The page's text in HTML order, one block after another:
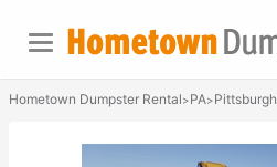
Hometown Dumpster Rental>PA>Pittsburgh